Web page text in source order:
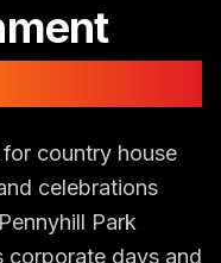
country house
celebrations
Park
corporate days and